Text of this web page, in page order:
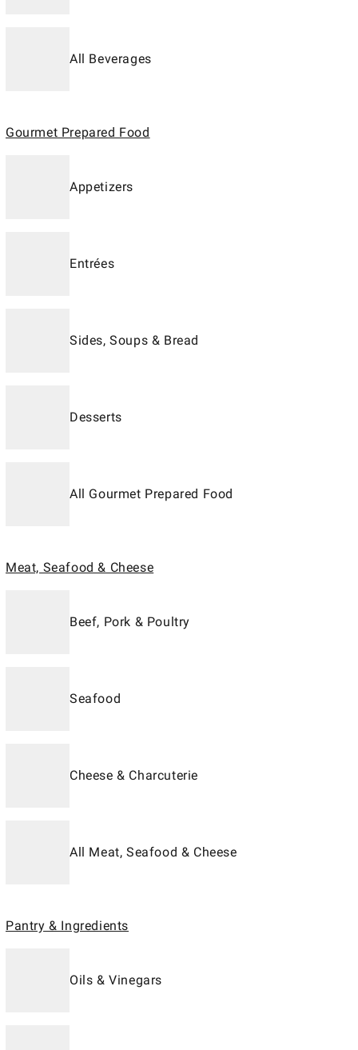
All Beverages
Gourmet Prepared Food
Appetizers
Entrées
Sides, Soups & Bread
Desserts
All Gourmet Prepared Food
Meat, Seafood & Cheese
Beef, Pork & Poultry
Seafood
Cheese & Charcuterie
All Meat, Seafood & Cheese
Pantry & Ingredients
Oils & Vinegars